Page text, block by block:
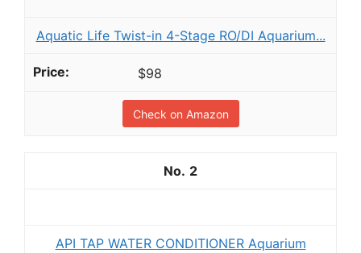
Aquatic Life Twist-in 4-Stage RO/DI Aquarium...
$98
Check on Amazon
2
API TAP WATER CONDITIONER Aquarium